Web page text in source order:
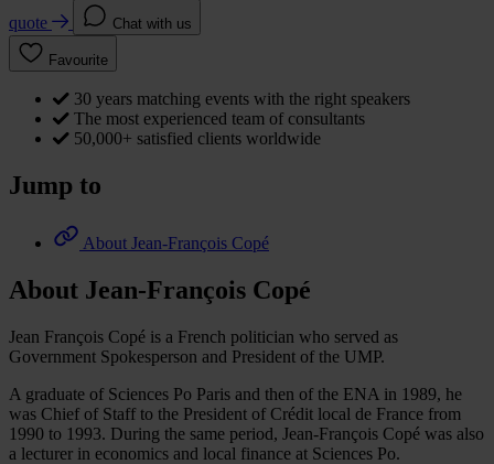
quote Chat with us
Favourite
30 years matching events with the right speakers
The most experienced team of consultants
50,000+ satisfied clients worldwide
Jump to
About Jean-François Copé
About Jean-François Copé
Jean François Copé is a French politician who served as
Government Spokesperson and President of the UMP.
A graduate of Sciences Po Paris and then of the ENA in 1989, he
was Chief of Staff to the President of Crédit local de France from
1990 to 1993. During the same period, Jean-François Copé was also
a lecturer in economics and local finance at Sciences Po.